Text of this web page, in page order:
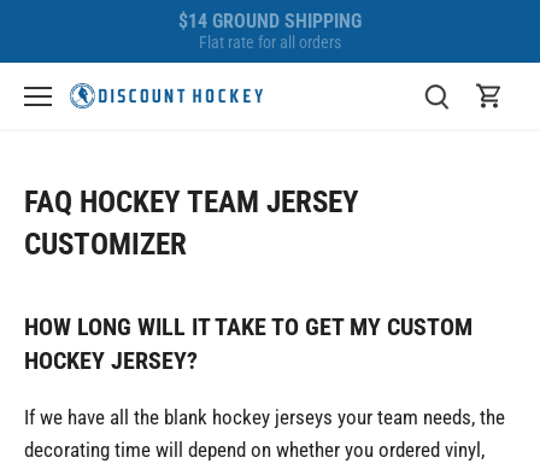
content
BEST PRICE GUARANTEE
We'll beat any competitor!
FAQ HOCKEY TEAM JERSEY
CUSTOMIZER
HOW LONG WILL IT TAKE TO GET MY CUSTOM
HOCKEY JERSEY?
If we have all the blank hockey jerseys your team needs, the
decorating time will depend on whether you ordered vinyl,